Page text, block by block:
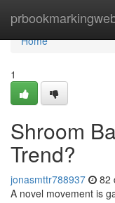
Home
Home
1
Shroom
Trend?
jonasmttr788937 82
A novel movement is